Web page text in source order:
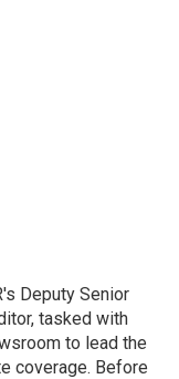
Deputy Senior
tasked with
to lead the
coverage. Before